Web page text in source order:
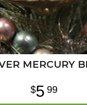
MERCURY
5 99